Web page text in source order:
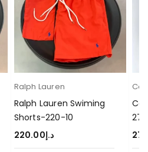
Ralph Lauren
Ralph Lauren Swiming
Shorts-220-10
د.إ220.00